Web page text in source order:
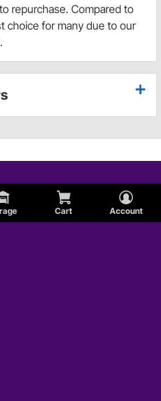
Cart Account
repurchase. Compared to
choice for many due to our